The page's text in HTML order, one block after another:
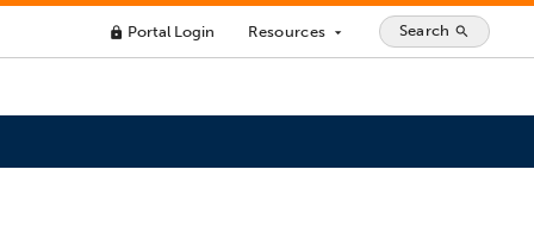
lock Portal Login Resources arrow_drop_down Search search